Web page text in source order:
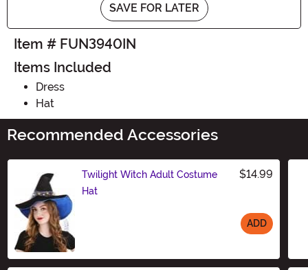
SAVE FOR LATER
Item # FUN3940IN
Items Included
Dress
Hat
Recommended Accessories
Twilight Witch Adult Costume
Hat
$14.99
ADD